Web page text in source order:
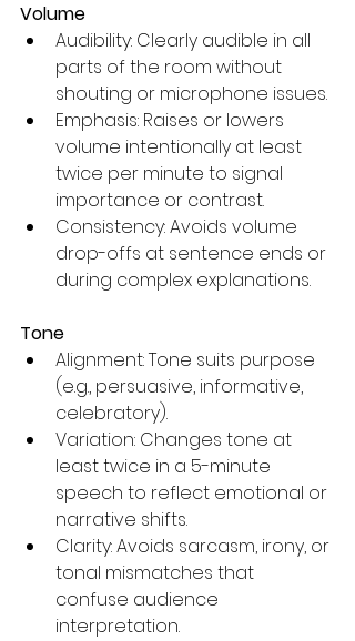
Volume
Audibility: Clearly audible in all
parts of the room without
shouting or microphone issues.
Emphasis: Raises or lowers
volume intentionally at least
twice per minute to signal
importance or contrast.
Consistency: Avoids volume
drop-offs at sentence ends or
during complex explanations.
Tone
Alignment: Tone suits purpose
(e.g., persuasive, informative,
celebratory).
Variation: Changes tone at
least twice in a 5-minute
speech to reflect emotional or
narrative shifts.
Clarity: Avoids sarcasm, irony, or
tonal mismatches that
confuse audience
interpretation.